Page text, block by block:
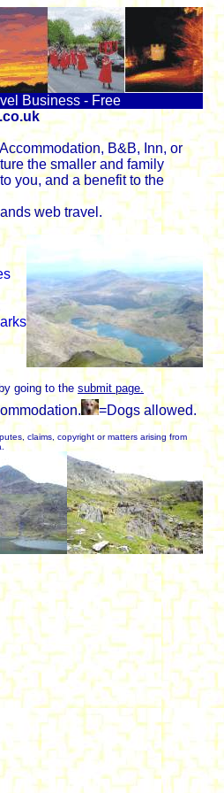
Business - Free
B&B, Inn, or
the smaller and family
you, and a benefit to the
web travel.
going to the submit page.
=Dogs allowed.
claims, copyright or matters arising from